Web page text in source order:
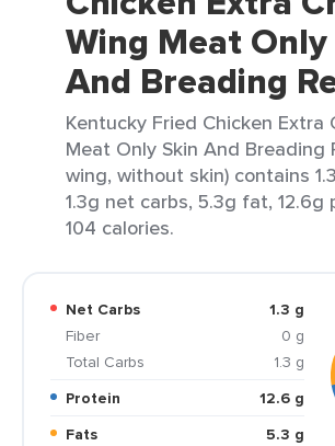
Wing Meat Only
And Breading
Kentucky Fried Chicken Extra
Meat Only Skin And Breading
wing, without skin) contains
1.3g net carbs, 5.3g fat, 12.6g
104 calories.
Net Carbs
1.3 g
Fiber
0 g
Total Carbs
1.3 g
Protein
12.6 g
Fats
5.3 g